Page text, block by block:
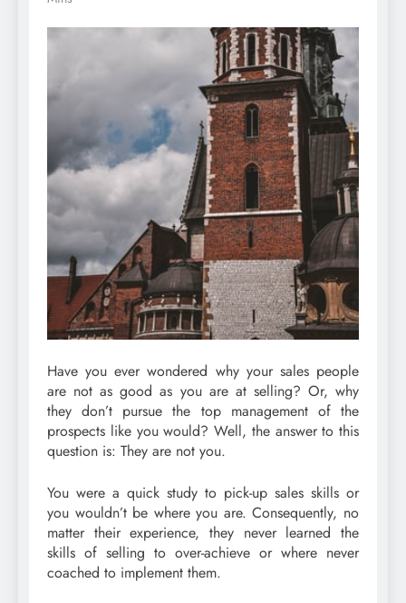
Have you ever wondered why your sales people
are not as good as you are at selling? Or, why
they don’t pursue the top management of the
prospects like you would? Well, the answer to this
question is: They are not you.
You were a quick study to pick-up sales skills or
you wouldn’t be where you are. Consequently, no
matter their experience, they never learned the
skills of selling to over-achieve or where never
coached to implement them.